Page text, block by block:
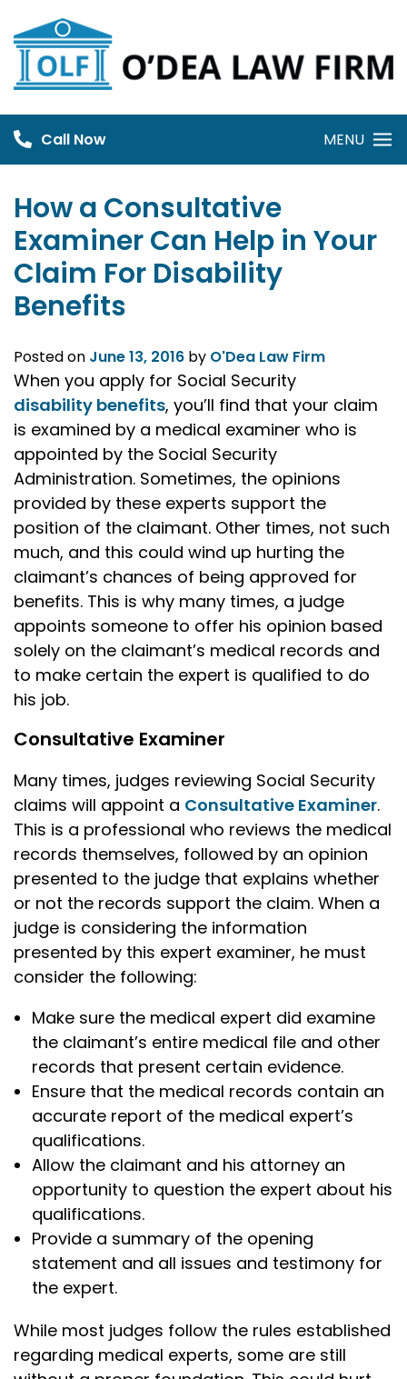
to
content
Call Now MENU
How a Consultative
Examiner Can Help in Your
Claim For Disability
Benefits
Posted on June 13, 2016 by O'Dea Law Firm
When you apply for Social Security
disability benefits, you’ll find that your claim
is examined by a medical examiner who is
appointed by the Social Security
Administration. Sometimes, the opinions
provided by these experts support the
position of the claimant. Other times, not such
much, and this could wind up hurting the
claimant’s chances of being approved for
benefits. This is why many times, a judge
appoints someone to offer his opinion based
solely on the claimant’s medical records and
to make certain the expert is qualified to do
his job.
Consultative Examiner
Many times, judges reviewing Social Security
claims will appoint a Consultative Examiner.
This is a professional who reviews the medical
records themselves, followed by an opinion
presented to the judge that explains whether
or not the records support the claim. When a
judge is considering the information
presented by this expert examiner, he must
consider the following:
Make sure the medical expert did examine
the claimant’s entire medical file and other
records that present certain evidence.
Ensure that the medical records contain an
accurate report of the medical expert’s
qualifications.
Allow the claimant and his attorney an
opportunity to question the expert about his
qualifications.
Provide a summary of the opening
statement and all issues and testimony for
the expert.
While most judges follow the rules established
regarding medical experts, some are still